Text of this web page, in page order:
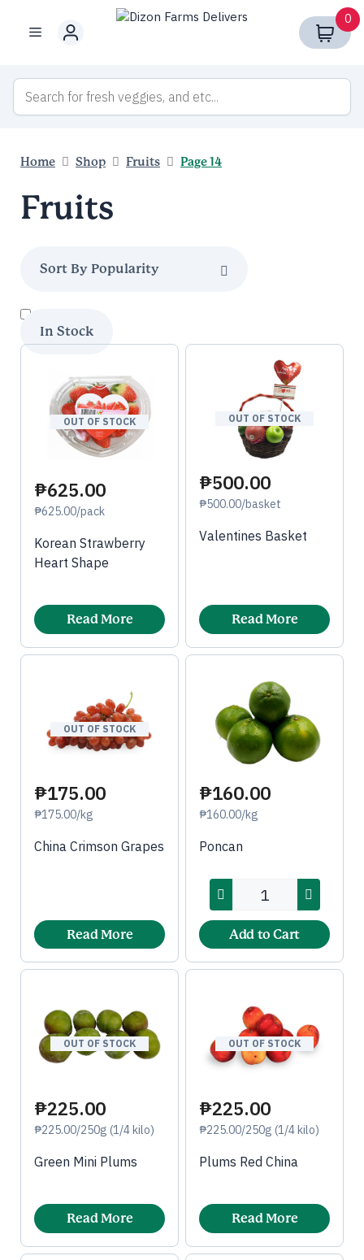
Menu
0
Home Shop Fruits Page 14
Fruits
OUT OF STOCK
₱625.00
₱625.00/pack
Korean Strawberry
Heart Shape
Read More
OUT OF STOCK
₱500.00
₱500.00/basket
Valentines Basket
Read More
OUT OF STOCK
₱175.00
₱175.00/kg
China Crimson Grapes
Read More
₱160.00
₱160.00/kg
Poncan
Add to Cart
OUT OF STOCK
₱225.00
₱225.00/250g (1/4 kilo)
Green Mini Plums
Read More
OUT OF STOCK
₱225.00
₱225.00/250g (1/4 kilo)
Plums Red China
Read More